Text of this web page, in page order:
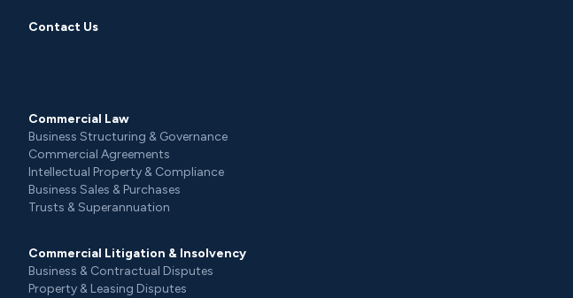
Contact Us
Commercial Law
Business Structuring & Governance
Commercial Agreements
Intellectual Property & Compliance
Business Sales & Purchases
Trusts & Superannuation
Commercial Litigation & Insolvency
Business & Contractual Disputes
Property & Leasing Disputes